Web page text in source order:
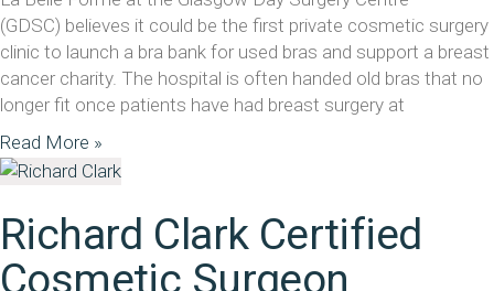
(GDSC) believes it could be the first private cosmetic surgery
clinic to launch a bra bank for used bras and support a breast
cancer charity. The hospital is often handed old bras that no
longer fit once patients have had breast surgery at
Read More »
Richard Clark Certified
Cosmetic Surgeon